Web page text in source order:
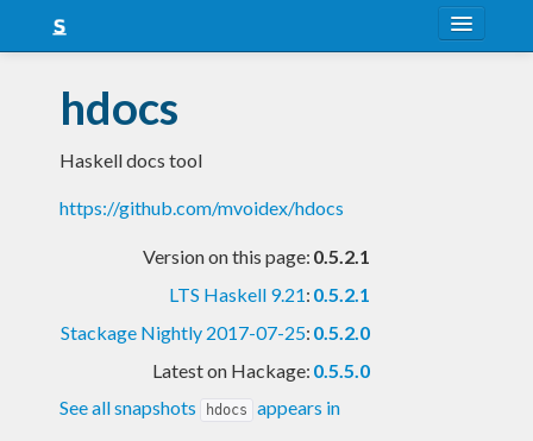
Snapshots
LTS
Nightly
hdocs
Haskell docs tool
https://github.com/mvoidex/hdocs
Version on this page: 0.5.2.1
LTS Haskell 9.21: 0.5.2.1
Stackage Nightly 2017-07-25: 0.5.2.0
Latest on Hackage: 0.5.5.0
See all snapshots
hdocs appears in